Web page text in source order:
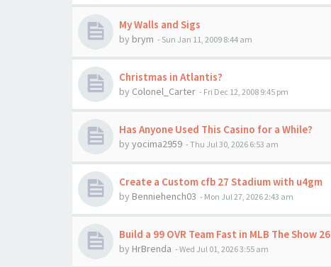
My Walls and Sigs
by brym - Sun Jan 11, 2009 8:44 am
Christmas in Atlantis?
by Colonel_Carter - Fri Dec 12, 2008 9:45 pm
Has Anyone Used This Casino for a While?
by yocima2959 - Thu Jul 30, 2026 6:53 am
Create a Custom cfb 27 Stadium with u4gm
by Benniehench03 - Mon Jul 27, 2026 2:43 am
Build a 99 OVR Team Fast in MLB The Show 26
by HrBrenda - Wed Jul 01, 2026 3:55 am